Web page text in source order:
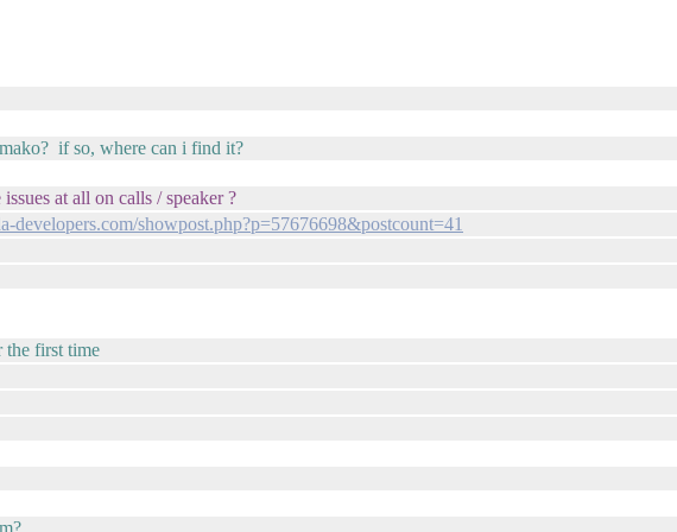
if so, where can i find it?
at all on calls / speaker ?
developers.com/showpost.php?p=57676698&postcount=41
first time